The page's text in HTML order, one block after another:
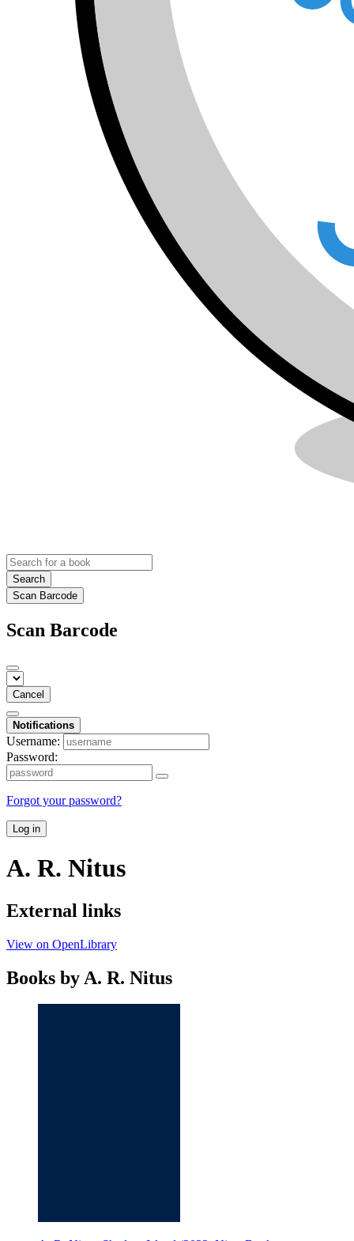
Search
Scan Barcode
Scan Barcode
Cancel
Notifications
Username:
Password:
Forgot your password?
Log in
A. R. Nitus
External links
View on OpenLibrary
Books by A. R. Nitus